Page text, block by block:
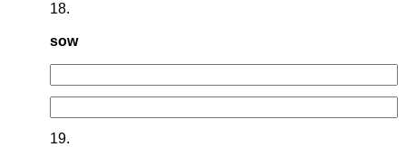
18.
sow
19.